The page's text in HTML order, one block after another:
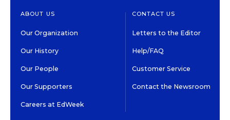
ABOUT US
Our Organization
Our History
Our People
Our Supporters
Careers at EdWeek
CONTACT US
Letters to the Editor
Help/FAQ
Customer Service
Contact the Newsroom